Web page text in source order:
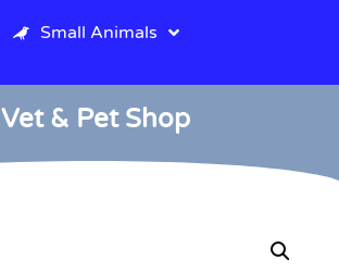
Small Animals
Vet & Pet Shop